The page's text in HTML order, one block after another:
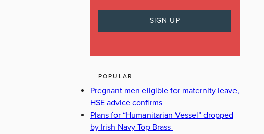
POPULAR
Pregnant men eligible for maternity leave,
HSE advice confirms
Plans for “Humanitarian Vessel” dropped
by Irish Navy Top Brass